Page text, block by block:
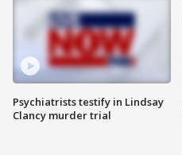
Psychiatrists testify in Lindsay
Clancy murder trial